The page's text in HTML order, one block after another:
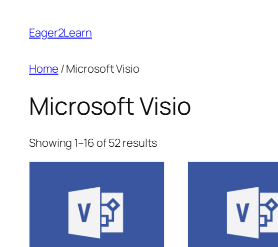
content
Eager2Learn
Home / Microsoft Visio
Microsoft Visio
Showing 1–16 of 52 resultsSorted